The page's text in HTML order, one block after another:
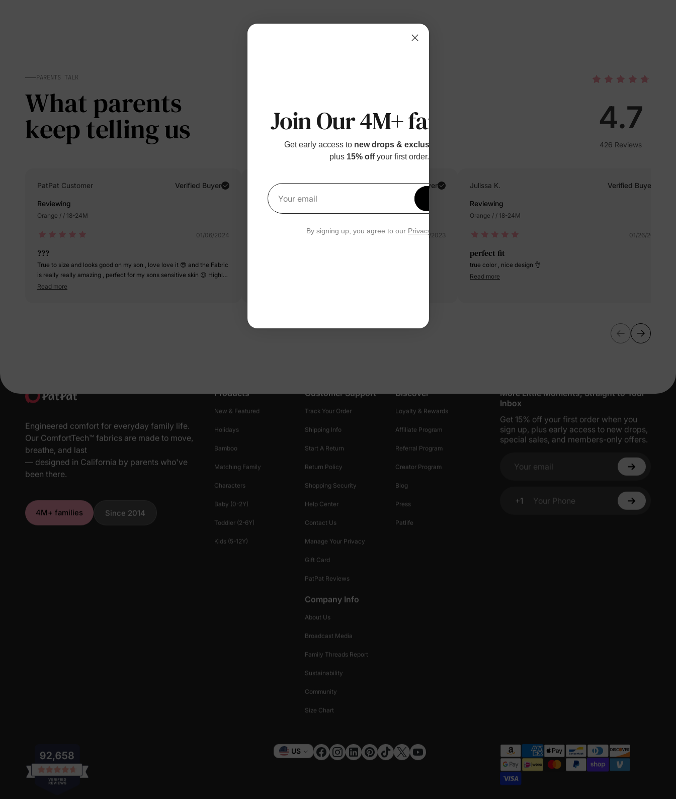
PARENTS TALK
What parents
keep telling us 4.7
426 Reviews
PatPat Customer Verified Buyer
Reviewing
Orange / / 18-24M
01/06/2024
???
True to size and looks good on my son , love love it 😎 and the Fabric
is really really amazing , perfect for my sons sensitive skin 😍 Highly
recommended 👍🏻
Read more
Toleen A. Verified Buyer
Reviewing
Orange / / 9-12M
11/23/2023
Julissa K. Verified Buyer
Reviewing
Orange / / 18-24M
01/26/2024
perfect fit
true color , nice design 👌
Read more
Engineered comfort for everyday family life.
Our ComfortTech™ fabrics are made to move,
breathe, and last
— designed in California by parents who've
been there.
4M+ families Since 2014
Products
New & Featured
Holidays
Bamboo
Matching Family
Characters
Baby (0-2Y)
Toddler (2-6Y)
Kids (5-12Y)
Customer Support
Track Your Order
Shipping Info
Start A Return
Return Policy
Shopping Security
Help Center
Contact Us
Manage Your Privacy
Gift Card
PatPat Reviews
Discover
Loyalty & Rewards
Affiliate Program
Referral Program
Creator Program
Blog
Press
Patlife
Company Info
About Us
Broadcast Media
Family Threads Report
Sustainability
Community
Size Chart
More Little Moments, Straight to Your
Inbox
Get 15% off your first order when you
sign up, plus early access to new drops,
special sales, and members-only offers.
Your email
+1
Your Phone
Currency
US
Join Our 4M+ families
Get early access to new drops & exclusive perks
plus 15% offyour first order.
Your email
By signing up, you agree to our Privacy Policy